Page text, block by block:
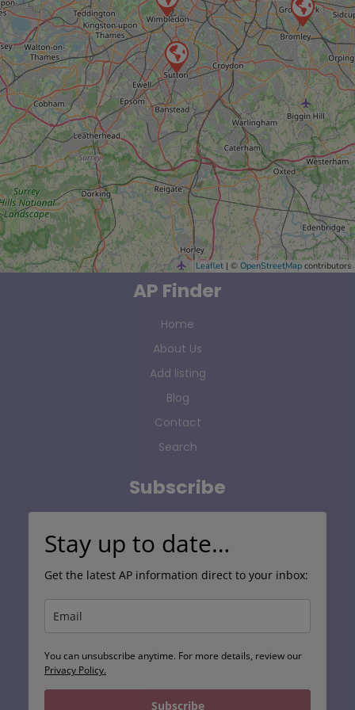
Leaflet | © OpenStreetMap contributors
AP Finder
Home
About Us
Add listing
Blog
Contact
Search
Subscribe
Stay up to date…
Get the latest AP information direct to your inbox:
You can unsubscribe anytime. For more details, review our
Privacy Policy.
Subscribe